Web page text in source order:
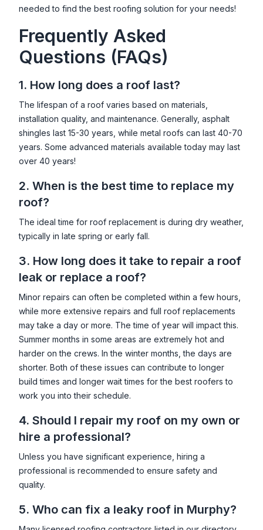
needed to find the best roofing solution for your needs!
Frequently Asked
Questions (FAQs)
1. How long does a roof last?
The lifespan of a roof varies based on materials,
installation quality, and maintenance. Generally, asphalt
shingles last 15-30 years, while metal roofs can last 40-70
years. Some advanced materials available today may last
over 40 years!
2. When is the best time to replace my
roof?
The ideal time for roof replacement is during dry weather,
typically in late spring or early fall.
3. How long does it take to repair a roof
leak or replace a roof?
Minor repairs can often be completed within a few hours,
while more extensive repairs and full roof replacements
may take a day or more. The time of year will impact this.
Summer months in some areas are extremely hot and
harder on the crews. In the winter months, the days are
shorter. Both of these issues can contribute to longer
build times and longer wait times for the best roofers to
work you into their schedule.
4. Should I repair my roof on my own or
hire a professional?
Unless you have significant experience, hiring a
professional is recommended to ensure safety and
quality.
5. Who can fix a leaky roof in Murphy?